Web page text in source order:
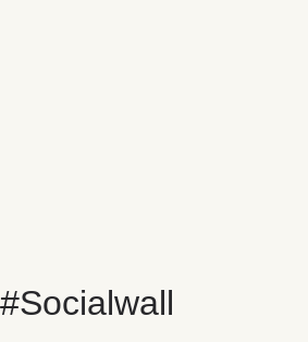
#Socialwall